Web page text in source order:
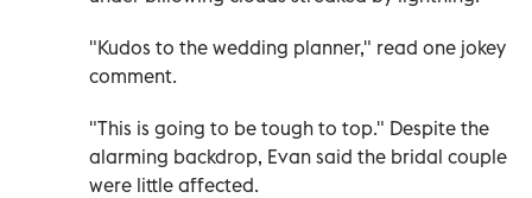
"Kudos to the wedding planner," read one jokey
comment.
"This is going to be tough to top." Despite the
alarming backdrop, Evan said the bridal couple
were little affected.